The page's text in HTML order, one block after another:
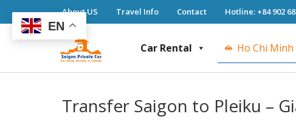
About US Travel Info Contact Hotline: +84 902
Saigon Private Car
Saigon Private Car, Saigon Car Rental, Ho Chi
Car Rental Ho Chi Minh
Transfer Saigon to Pleiku –
EN